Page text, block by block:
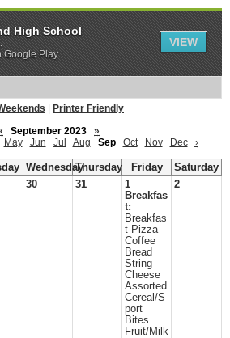
Printer Friendly
September 2023
»
May Jun Jul Aug Sep Oct Nov Dec ›
WednesdayThursday Friday
Saturday
30 31
1
Breakfas
t:
Breakfas
t Pizza
Coffee
Bread
String
Cheese
Assorted
Cereal/S
port
Bites
Fruit/Milk
2
High School
Google Play
VIEW